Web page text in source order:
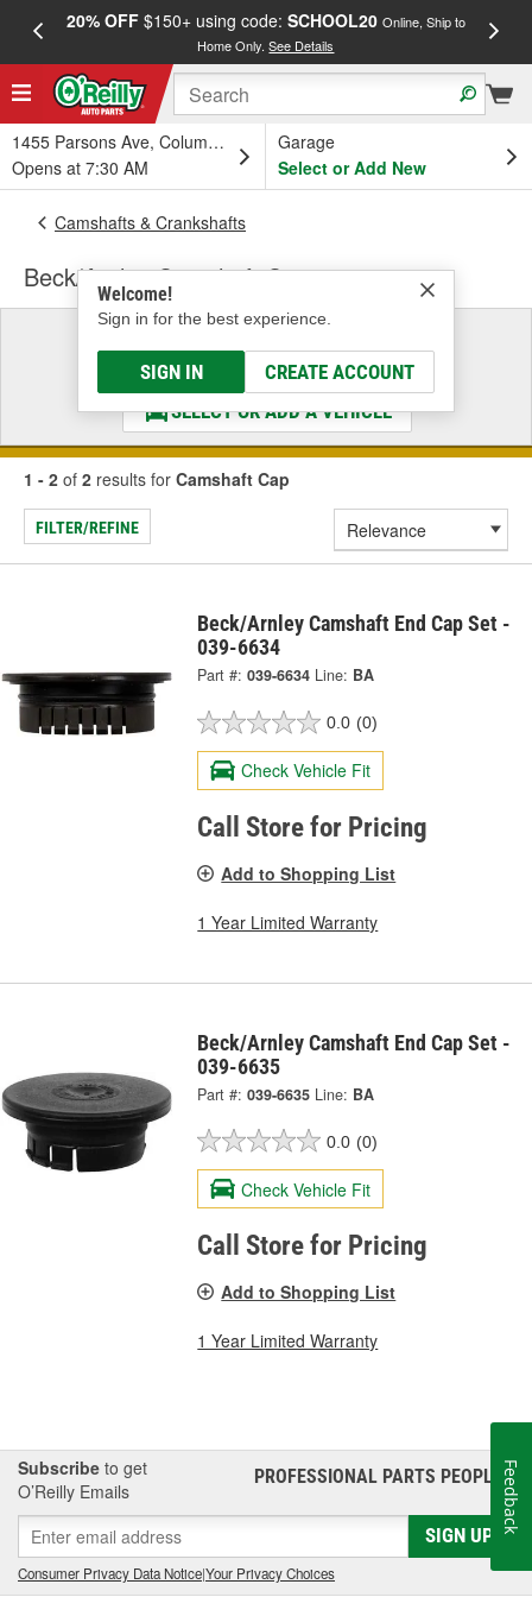
20% OFF$150+ using code: SCHOOL20 Online, Ship to
Home Only.See Details
1455 Parsons Ave, Columbus, OH
Opens at 7:30 AM
Garage
Select or Add New
Welcome!
Sign in for the best experience.
SIGN IN CREATE ACCOUNT
Camshafts & Crankshafts
Beck/Arnley Camshaft Cap
Select a Vehicle
& Find the Parts That Fit
SELECT OR ADD A VEHICLE
1 - 2 of 2 results for Camshaft Cap
FILTER/REFINE
Beck/Arnley Camshaft End Cap Set -
039-6634
Part #: 039-6634 Line: BA
0.0 (0)
Check Vehicle Fit
Call Store for Pricing
Add to Shopping List
1 Year Limited Warranty
Beck/Arnley Camshaft End Cap Set -
039-6635
Part #: 039-6635 Line: BA
0.0 (0)
Check Vehicle Fit
Call Store for Pricing
Add to Shopping List
1 Year Limited Warranty
Subscribe to get
O’Reilly Emails
PROFESSIONAL PARTS PEOPLE®
SIGN UP
Consumer Privacy Data Notice|Your Privacy Choices
Feedback